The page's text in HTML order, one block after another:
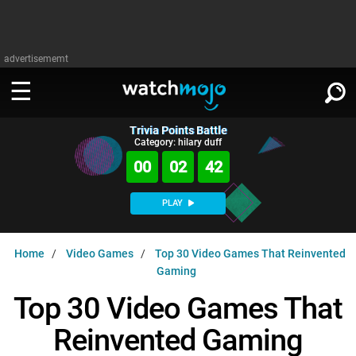
advertisememt
WATCH
TV
Music
MsMojo
WatchMojo UK
MojoPlays
Shows
AnticipatedExclusive!
ASKMOJO
Channels
Trivia HomeDOWNLOAD APPS
SIGN IN
Trivia Points Battle
Category: hilary duff
00 02 41
PLAY
Home Video Games
Top 30 Video Games That Reinvented
Gaming
Top 30 Video Games That
Reinvented Gaming